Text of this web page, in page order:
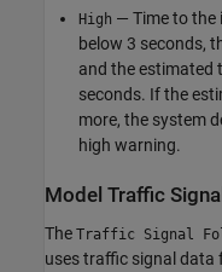
High — Time to the
below 3 seconds,
and the estimated
seconds. If the
more, the system
high warning.
Model Traffic
The Traffic Signal
uses traffic signal data